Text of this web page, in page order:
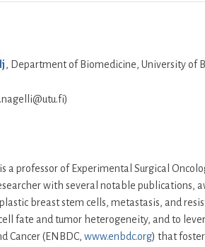
, Department of Biomedicine, University of
a professor of Experimental Surgical
with several notable publications,
breast stem cells, metastasis, and
fate and tumor heterogeneity, and to
Cancer (ENBDC, www.enbdc.org) that